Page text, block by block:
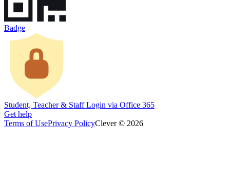
Badge
Student, Teacher & Staff Login via Office 365
Get help
Terms of UsePrivacy PolicyClever © 2026